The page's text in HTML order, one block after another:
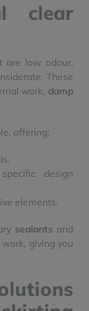
clear
are low odour,
These
work, damp
offering:
design
elements.
sealants and
giving you